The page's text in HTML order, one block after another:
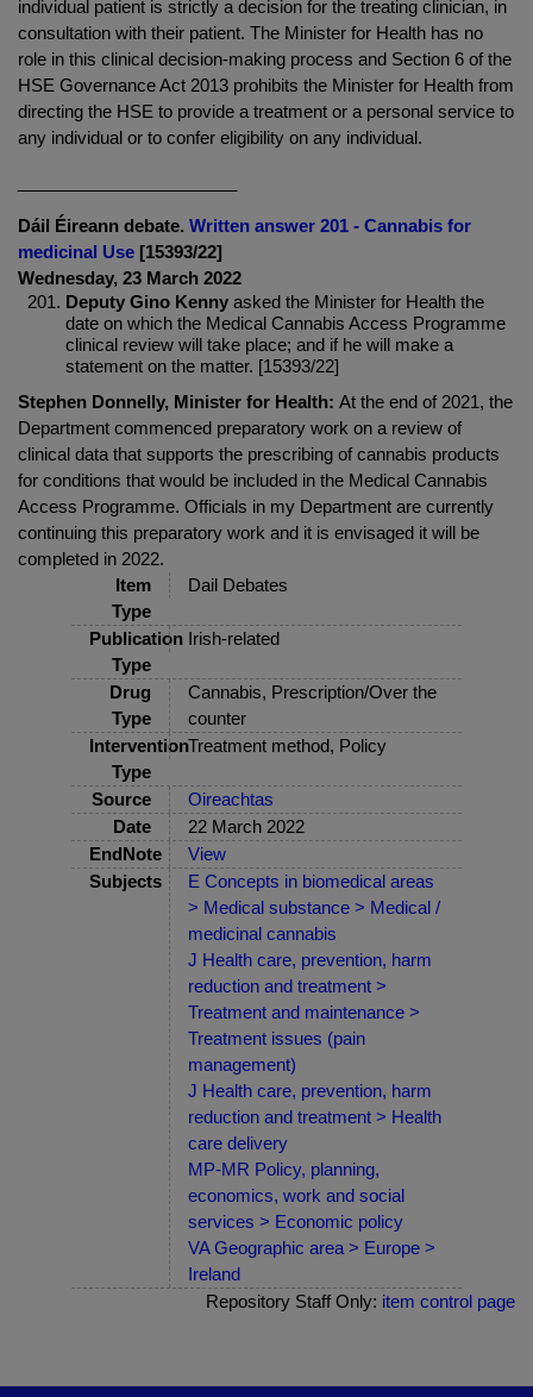
individual patient is strictly a decision for the treating clinician, in
consultation with their patient. The Minister for Health has no
role in this clinical decision-making process and Section 6 of the
HSE Governance Act 2013 prohibits the Minister for Health from
directing the HSE to provide a treatment or a personal service to
any individual or to confer eligibility on any individual.
Dáil Éireann debate. Written answer 201 - Cannabis for
medicinal Use [15393/22]
Wednesday, 23 March 2022
Deputy Gino Kenny asked the Minister for Health the
date on which the Medical Cannabis Access Programme
clinical review will take place; and if he will make a
statement on the matter. [15393/22]
Stephen Donnelly, Minister for Health: At the end of 2021, the
Department commenced preparatory work on a review of
clinical data that supports the prescribing of cannabis products
for conditions that would be included in the Medical Cannabis
Access Programme. Officials in my Department are currently
continuing this preparatory work and it is envisaged it will be
completed in 2022.
Item
Type
Dail Debates
Publication
Type
Irish-related
Drug
Type
Cannabis, Prescription/Over the
counter
Intervention
Type
Treatment method, Policy
Source
Oireachtas
Date
22 March 2022
EndNote
View
Subjects
E Concepts in biomedical areas
> Medical substance > Medical /
medicinal cannabis
J Health care, prevention, harm
reduction and treatment >
Treatment and maintenance >
Treatment issues (pain
management)
J Health care, prevention, harm
reduction and treatment > Health
care delivery
MP-MR Policy, planning,
economics, work and social
services > Economic policy
VA Geographic area > Europe >
Ireland
Repository Staff Only: item control page